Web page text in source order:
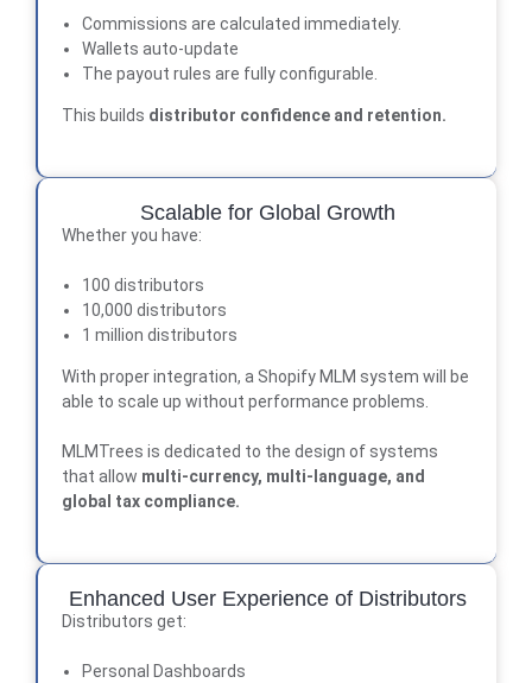
Commissions are calculated immediately.
Wallets auto-update
The payout rules are fully configurable.
This builds distributor confidence and retention.
Scalable for Global Growth
Whether you have:
100 distributors
10,000 distributors
1 million distributors
With proper integration, a Shopify MLM system will be
able to scale up without performance problems.
MLMTrees is dedicated to the design of systems
that allow multi-currency, multi-language, and
global tax compliance.
Enhanced User Experience of Distributors
Distributors get:
Personal Dashboards